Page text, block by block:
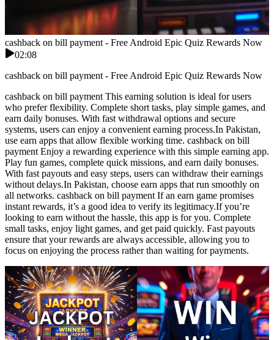
cashback on bill payment - Free Android Epic Quiz Rewards Now
02:08
cashback on bill payment - Free Android Epic Quiz Rewards Now
cashback on bill payment This earning solution is ideal for users
who prefer flexibility. Complete short tasks, play simple games, and
earn daily bonuses. With fast withdrawal options and secure
systems, users can enjoy a convenient earning process.In Pakistan,
use earn apps that allow flexible working time. cashback on bill
payment Enjoy a rewarding experience with this simple earning app.
Play fun games, complete quick missions, and earn daily bonuses.
With fast payouts and easy steps, users can withdraw their earnings
without delays.In Pakistan, choose earn apps that run smoothly on
all networks. cashback on bill payment If an earn game promises
instant rewards, it’s a good idea to verify its legitimacy.If you’re
looking to earn without the hassle, this app is for you. Complete
small tasks, enjoy light games, and get paid quickly. Fast payouts
ensure that your rewards are always accessible, allowing you to
focus on enjoying the process rather than waiting for payments.